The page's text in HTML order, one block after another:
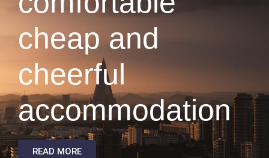
cheap and
cheerful
accommodation
READ MORE